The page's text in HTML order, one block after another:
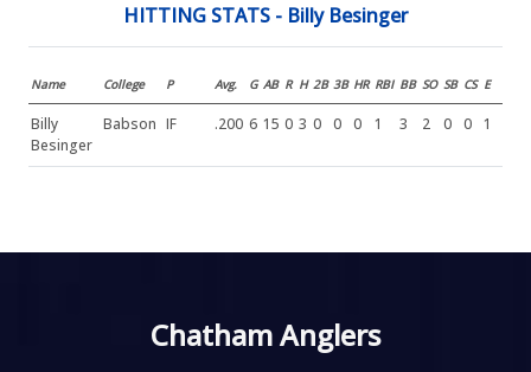
HITTING STATS - Billy Besinger
Name College P Avg. G AB R H 2B 3B HR RBI BB SO SB CS E
Billy
Besinger
Babson IF .200 6 15 0 3 0 0 0 1 3 2 0 0 1
Chatham Anglers